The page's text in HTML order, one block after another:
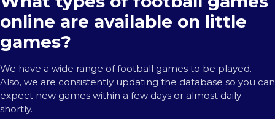
online are available on little
games?
We have a wide range of football games to be played.
Also, we are consistently updating the database so you can
expect new games within a few days or almost daily
shortly.